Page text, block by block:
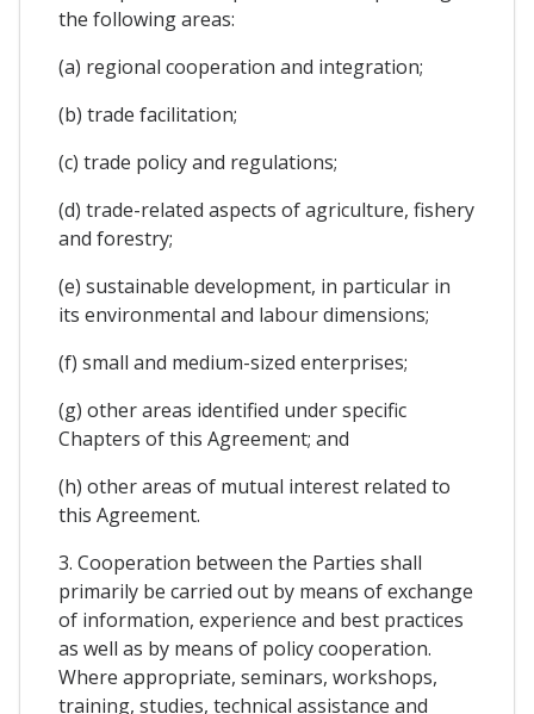
the following areas:
(a) regional cooperation and integration;
(b) trade facilitation;
(c) trade policy and regulations;
(d) trade-related aspects of agriculture, fishery
and forestry;
(e) sustainable development, in particular in
its environmental and labour dimensions;
(f) small and medium-sized enterprises;
(g) other areas identified under specific
Chapters of this Agreement; and
(h) other areas of mutual interest related to
this Agreement.
3. Cooperation between the Parties shall
primarily be carried out by means of exchange
of information, experience and best practices
as well as by means of policy cooperation.
Where appropriate, seminars, workshops,
training, studies, technical assistance and